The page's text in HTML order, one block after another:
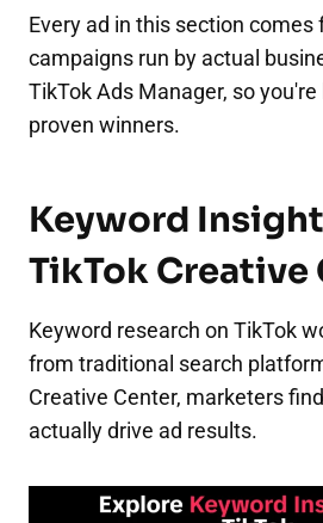
Every ad in this section comes
campaigns run by actual
TikTok Ads Manager, so
proven winners.
Keyword
TikTok Creative
Keyword research on TikTok
from traditional search
Creative Center, marketers
actually drive ad results.